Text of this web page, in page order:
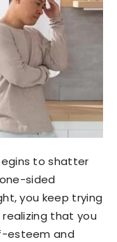
to shatter
sided
you keep trying
that you
esteem and